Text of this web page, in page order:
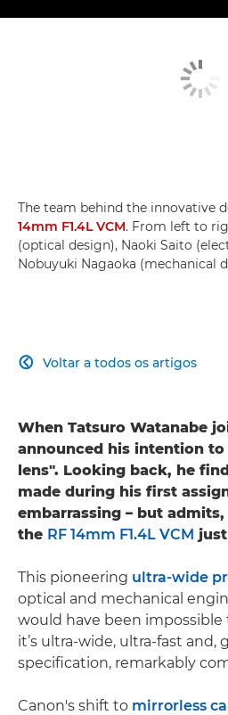
The team behind the innovative
14mm F1.4L VCM. From left to
(optical design), Naoki Saito
Nobuyuki Nagaoka (mechanical
Voltar a todos os artigos

When Tatsuro Watanabe
announced his intention
lens". Looking back, he
made during his first
embarrassing – but
the RF 14mm F1.4L VCM
This pioneering ultra-wide
optical and mechanical
would have been impossible
it’s ultra-wide, ultra-fast and,
specification, remarkably
Canon's shift to mirrorless